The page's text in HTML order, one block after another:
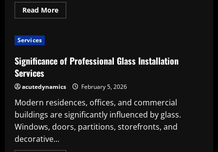
Read MoreRead
more
Best
Garage
Service
Services
Significance of Professional Glass Installation
Services
acutedynamics February 5, 2026
Modern residences, offices, and commercial
buildings are significantly influenced by glass.
Windows, doors, partitions, storefronts, and
decorative...